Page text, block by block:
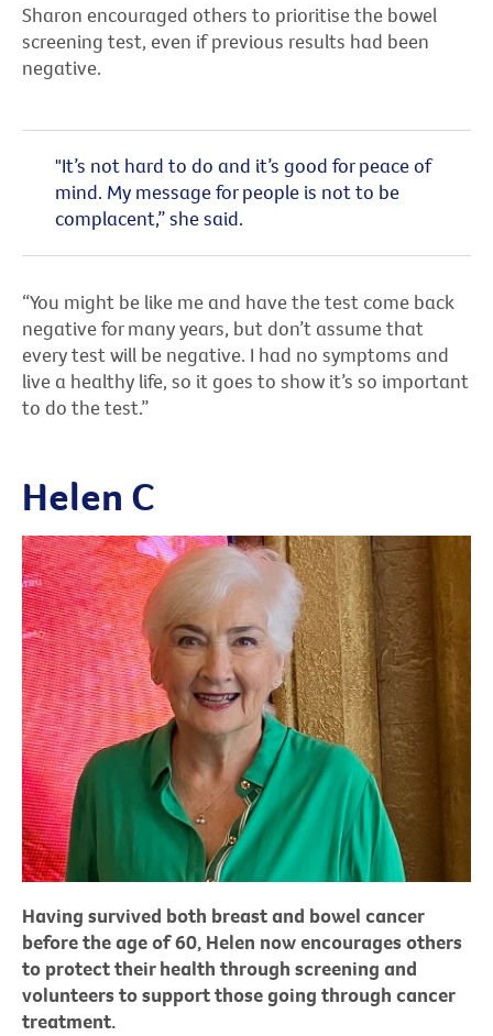
Sharon encouraged others to prioritise the bowel
screening test, even if previous results had been
negative.
"It’s not hard to do and it’s good for peace of
mind. My message for people is not to be
complacent,” she said.
“You might be like me and have the test come back
negative for many years, but don’t assume that
every test will be negative. I had no symptoms and
live a healthy life, so it goes to show it’s so important
to do the test.”
Helen C
Having survived both breast and bowel cancer
before the age of 60, Helen now encourages others
to protect their health through screening and
volunteers to support those going through cancer
treatment.